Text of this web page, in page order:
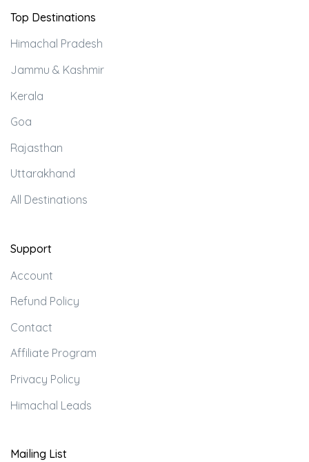
Top Destinations
Himachal Pradesh
Jammu & Kashmir
Kerala
Goa
Rajasthan
Uttarakhand
All Destinations
Support
Account
Refund Policy
Contact
Affiliate Program
Privacy Policy
Himachal Leads
Mailing List